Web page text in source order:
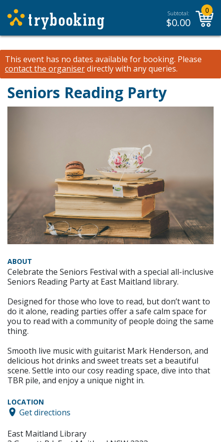
Subtotal:
$0.00
0
This event has no dates available for booking. Please
contact the organiserdirectly with any queries.
Seniors Reading Party
ABOUT
Celebrate the Seniors Festival with a special all-inclusive
Seniors Reading Party at East Maitland library.
Designed for those who love to read, but don’t want to
do it alone, reading parties offer a safe calm space for
you to read with a community of people doing the same
thing.
Smooth live music with guitarist Mark Henderson, and
delicious hot drinks and sweet treats set a beautiful
scene. Settle into our cosy reading space, dive into that
TBR pile, and enjoy a unique night in.
LOCATION
Get directions
East Maitland Library